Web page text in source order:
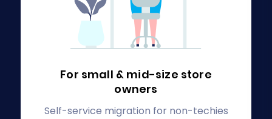
For small & mid-size store
owners
Self-service migration for non-techies